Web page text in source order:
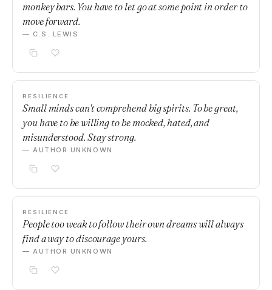
monkey bars. You have to let go at some point in order to
move forward.
— C.S. LEWIS
RESILIENCE
Small minds can't comprehend big spirits. To be great,
you have to be willing to be mocked, hated, and
misunderstood. Stay strong.
— AUTHOR UNKNOWN
RESILIENCE
People too weak to follow their own dreams will always
find a way to discourage yours.
— AUTHOR UNKNOWN